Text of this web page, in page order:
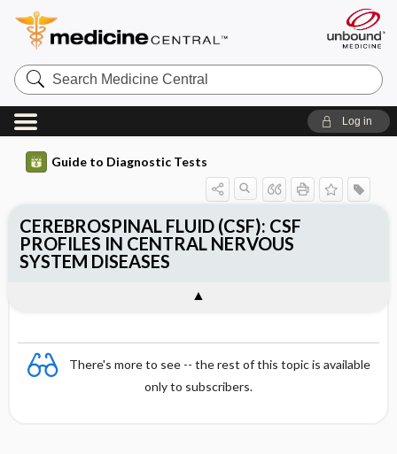
Search
Medicine
Central
Log in
Guide to Diagnostic Tests
There's more to see -- the rest of this topic is available
only to subscribers.
CEREBROSPINAL FLUID (CSF): CSF
PROFILES IN CENTRAL NERVOUS
SYSTEM DISEASES